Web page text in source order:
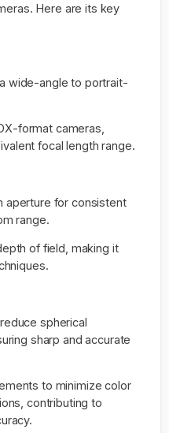
Here are its key
wide-angle to portrait-
format cameras,
focal length range.
aperture for consistent
range.
of field, making it
spherical
sharp and accurate
to minimize color
contributing to